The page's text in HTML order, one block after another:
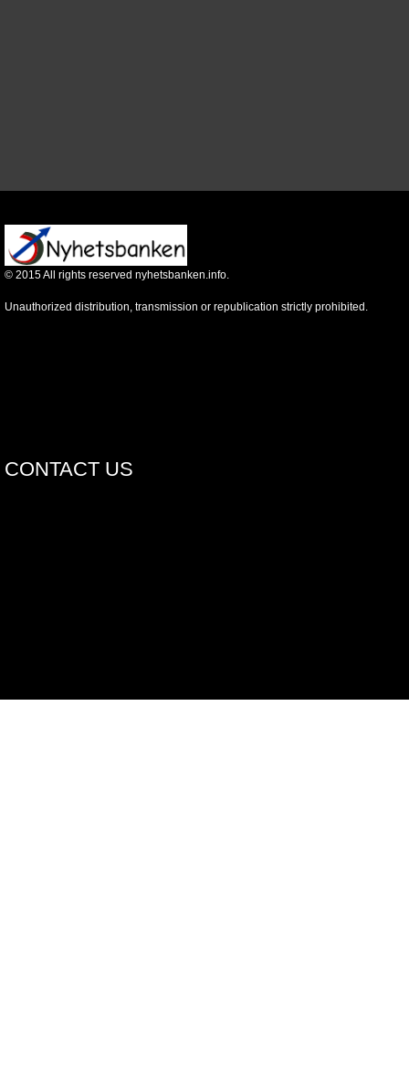
© 2015All rights reserved nyhetsbanken.info.
Unauthorized distribution, transmission or republication strictly prohibited.
CONTACT US